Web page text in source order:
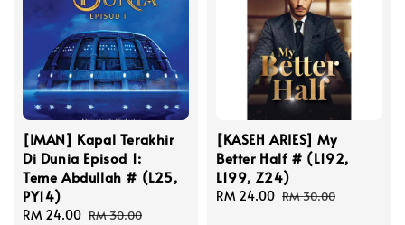
[IMAN] Kapal Terakhir
Di Dunia Episod 1:
Teme Abdullah # (L25,
PY14)
Sale
RM 24.00 Regular
RM 30.00
[KASEH ARIES] My
Better Half # (L192,
L199, Z24)
Sale
RM 24.00 Regular
RM 30.00